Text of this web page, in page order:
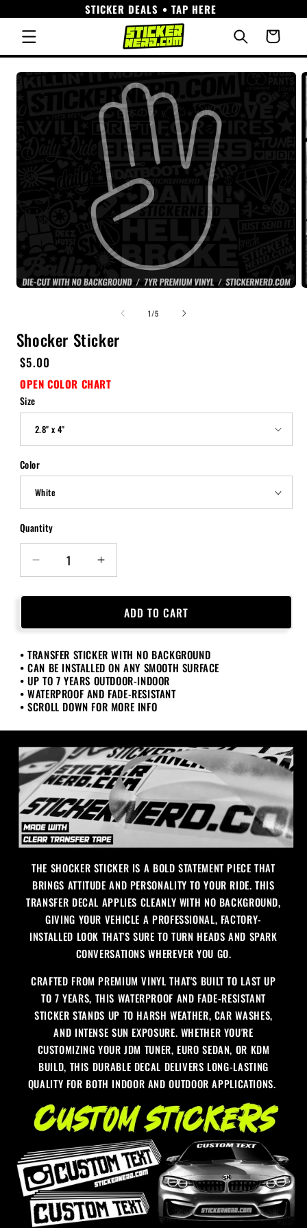
content
STICKER DEALS • TAP HERE
Cart
Skip to
1/of
5
Shocker Sticker
Regular
price
$5.00
OPEN COLOR CHART
Size
Color
Quantity
Quantity
Decrease
quantity
for
Sticker
Increase
quantity
for
Shocker
Sticker
ADD TO CART
• TRANSFER STICKER WITH NO BACKGROUND
• CAN BE INSTALLED ON ANY SMOOTH SURFACE
• UP TO 7 YEARS OUTDOOR-INDOOR
• WATERPROOF AND FADE-RESISTANT
• SCROLL DOWN FOR MORE INFO
THE SHOCKER STICKER IS A BOLD STATEMENT PIECE THAT
BRINGS ATTITUDE AND PERSONALITY TO YOUR RIDE. THIS
TRANSFER DECAL APPLIES CLEANLY WITH NO BACKGROUND,
GIVING YOUR VEHICLE A PROFESSIONAL, FACTORY-
INSTALLED LOOK THAT'S SURE TO TURN HEADS AND SPARK
CONVERSATIONS WHEREVER YOU GO.
CRAFTED FROM PREMIUM VINYL THAT'S BUILT TO LAST UP
TO 7 YEARS, THIS WATERPROOF AND FADE-RESISTANT
STICKER STANDS UP TO HARSH WEATHER, CAR WASHES,
AND INTENSE SUN EXPOSURE. WHETHER YOU'RE
CUSTOMIZING YOUR JDM TUNER, EURO SEDAN, OR KDM
BUILD, THIS DURABLE DECAL DELIVERS LONG-LASTING
QUALITY FOR BOTH INDOOR AND OUTDOOR APPLICATIONS.